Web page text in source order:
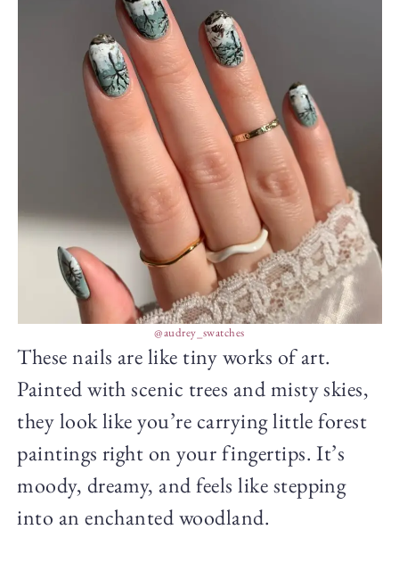
@audrey_swatches
These nails are like tiny works of art.
Painted with scenic trees and misty skies,
they look like you’re carrying little forest
paintings right on your fingertips. It’s
moody, dreamy, and feels like stepping
into an enchanted woodland.